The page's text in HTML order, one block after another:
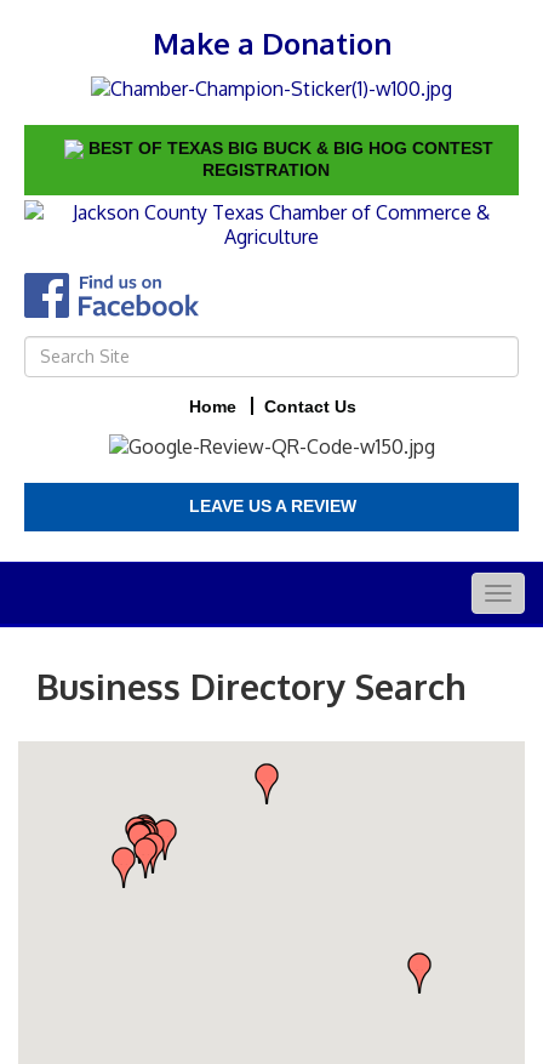
Make a Donation
BEST OF TEXAS BIG BUCK & BIG HOG CONTEST
REGISTRATION
Home Contact Us
LEAVE US A REVIEW
Business Directory Search